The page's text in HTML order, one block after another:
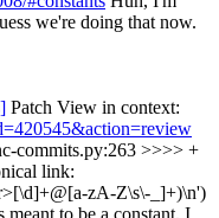
we're doing that now.
Patch View in context:
commits.py:263 >>>> +
link:
zA-Z\s\-_]+)\n')
to be a constant, I